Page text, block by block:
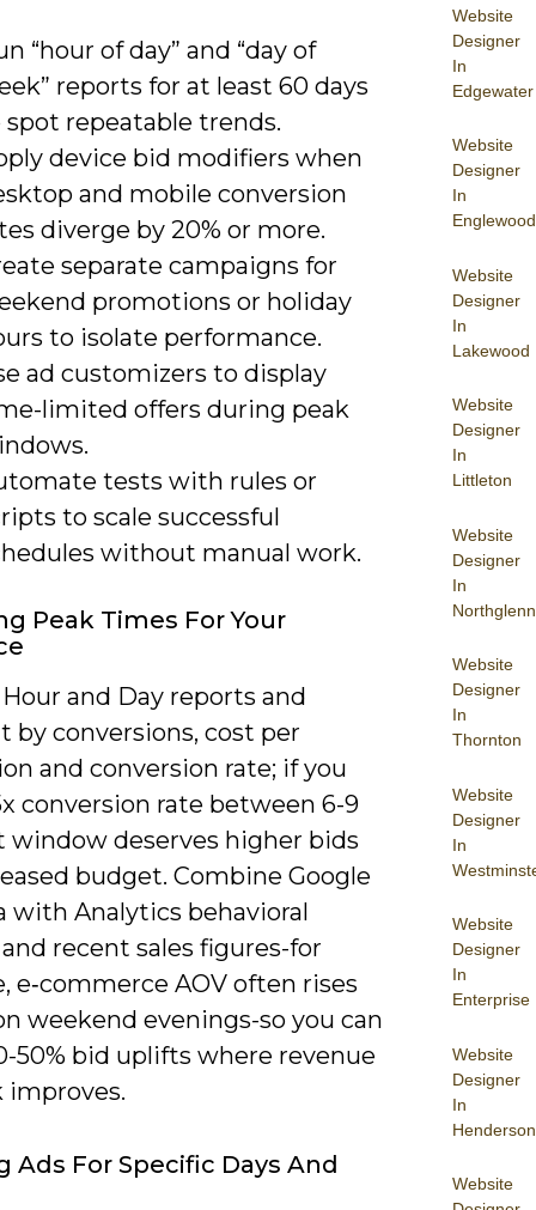
Website
Designer
In
Edgewater
Website
Designer
In
Englewood
Website
Designer
In
Lakewood
Website
Designer
In
Littleton
Website
Designer
In
Northglenn
Website
Designer
In
Thornton
Website
Designer
In
Website
Designer
In
Enterprise
Website
Designer
In
Henderson
Website
“hour of day” and “day of
reports for at least 60 days
spot repeatable trends.
device bid modifiers when
and mobile conversion
diverge by 20% or more.
separate campaigns for
promotions or holiday
to isolate performance.
ad customizers to display
limited offers during peak
tests with rules or
to scale successful
without manual work.
Peak Times For Your
and Day reports and
by conversions, cost per
and conversion rate; if you
conversion rate between 6-9
window deserves higher bids
budget. Combine Google
with Analytics behavioral
recent sales figures-for
e‑commerce AOV often rises
weekend evenings-so you can
50% bid uplifts where revenue
improves.
Ads For Specific Days And